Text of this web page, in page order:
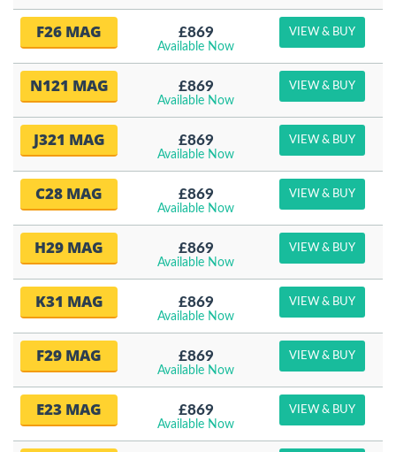
F26 MAG £869
Available Now
VIEW & BUY
N121 MAG £869
Available Now
VIEW & BUY
J321 MAG £869
Available Now
VIEW & BUY
C28 MAG £869
Available Now
VIEW & BUY
H29 MAG £869
Available Now
VIEW & BUY
K31 MAG £869
Available Now
VIEW & BUY
F29 MAG £869
Available Now
VIEW & BUY
E23 MAG £869
Available Now
VIEW & BUY